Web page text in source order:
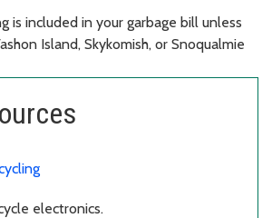
is included in your garbage bill unless
Island, Skykomish, or Snoqualmie
electronics.